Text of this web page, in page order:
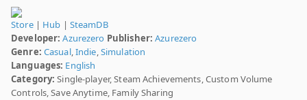
Store| Hub | SteamDB
Developer: Azurezero Publisher: Azurezero
Genre: Casual,Indie,Simulation
Languages: English
Category: Single-player, Steam Achievements, Custom Volume
Controls, Save Anytime, Family Sharing